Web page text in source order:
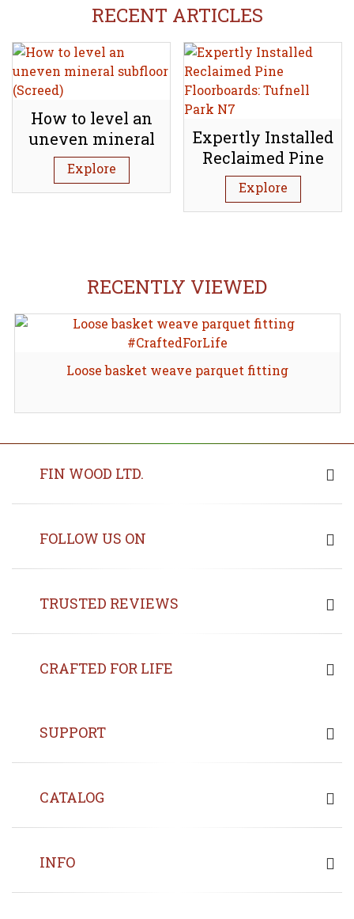
RECENT ARTICLES
How to level an
uneven mineral
subfloor (Screed)
Explore
Expertly Installed
Reclaimed Pine
Floorboards:
Tufnell Park N7
Explore
RECENTLY VIEWED
Loose basket weave parquet fitting
FIN WOOD LTD.
FOLLOW US ON
TRUSTED REVIEWS
CRAFTED FOR LIFE
SUPPORT
CATALOG
INFO